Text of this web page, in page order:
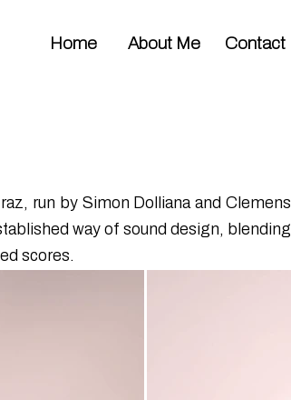
Home About Me Contact
run by Simon Dolliana and Clemens
way of sound design, blending
scores.